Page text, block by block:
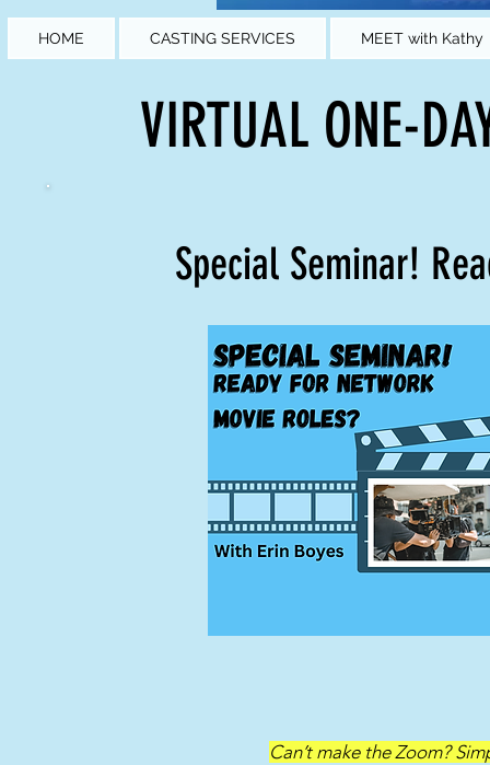
HOME CASTING SERVICES MEET with Kathy
VIRTUAL ONE-
Special Seminar!
Can’t make the Zoom?